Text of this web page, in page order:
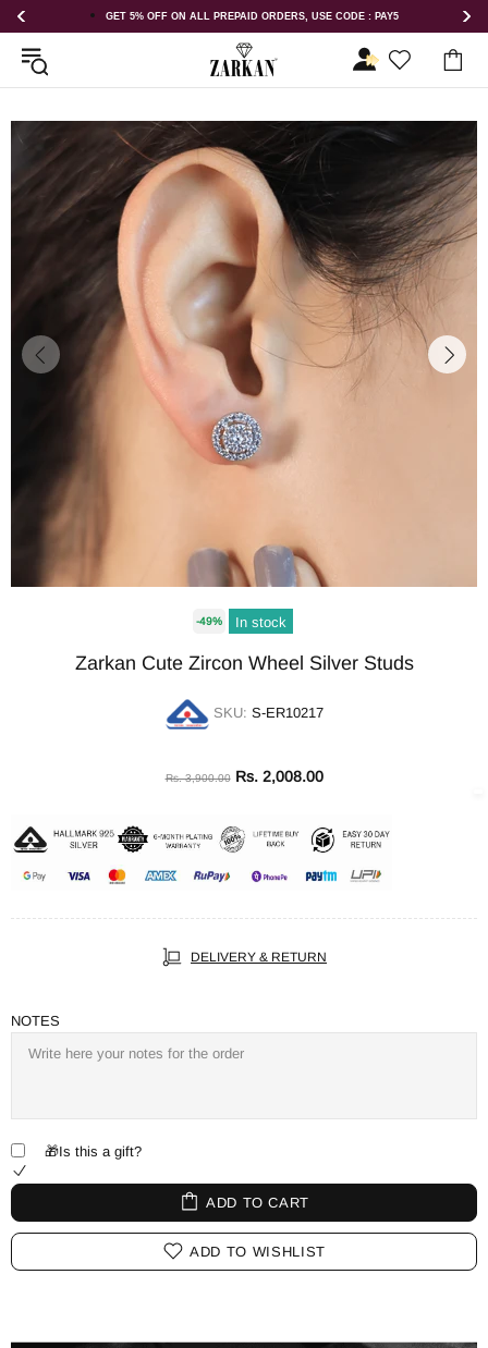
: PAY5 GET 5% OFF ORDER ABOVE RS 1000 ON USE CODE :
-49% In stock
Zarkan Cute Zircon Wheel Silver Studs
SKU: S-ER10217
Rs. 3,900.00 Rs. 2,008.00
DELIVERY & RETURN
NOTES
🎁Is this a gift?
ADD TO CART
ADD TO WISHLIST